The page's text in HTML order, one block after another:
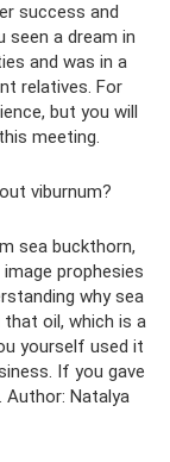
success and
seen a dream in
and was in a
relatives. For
but you will
meeting.
viburnum?
sea buckthorn,
prophesies
why sea
oil, which is a
yourself used it
If you gave
Natalya